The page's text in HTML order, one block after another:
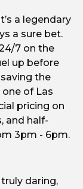
a legendary
a sure bet.
7 on the
up before
the
of Las
pricing on
and half-
3pm - 6pm.
daring,